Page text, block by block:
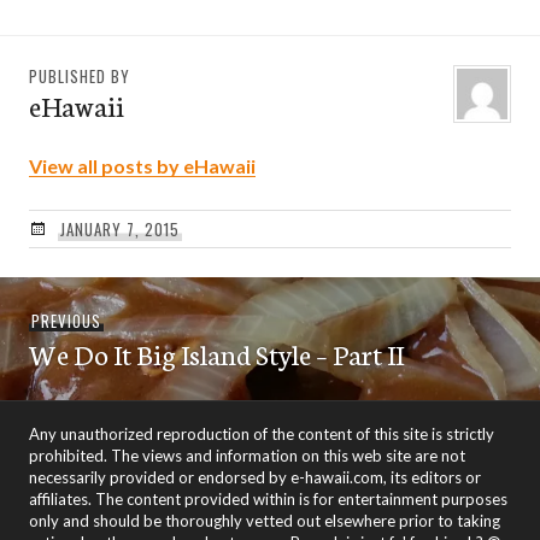
PUBLISHED BY
eHawaii
View all posts by eHawaii
JANUARY 7, 2015
Post
navigation
PREVIOUSPrevious
post:
We Do It Big Island Style – Part II
Any unauthorized reproduction of the content of this site is strictly
prohibited. The views and information on this web site are not
necessarily provided or endorsed by e-hawaii.com, its editors or
affiliates. The content provided within is for entertainment purposes
only and should be thoroughly vetted out elsewhere prior to taking